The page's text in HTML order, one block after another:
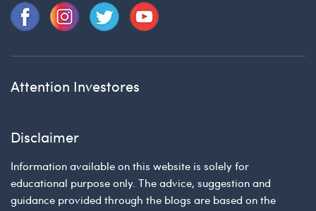
Attention Investores
Disclaimer
Information available on this website is solely for
educational purpose only. The advice, suggestion and
guidance provided through the blogs are based on the